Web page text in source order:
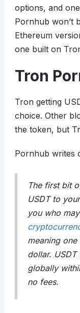
options, and
Pornhub won’t
Ethereum
one built on
Tron
Tron getting
choice. Other
the token, but
Pornhub writes
The first bit
USDT to
you who
meaning
dollar.
globally
no fees.